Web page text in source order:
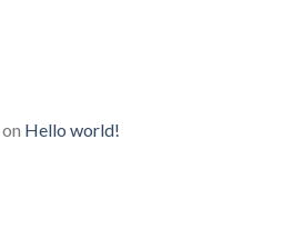
on Hello world!